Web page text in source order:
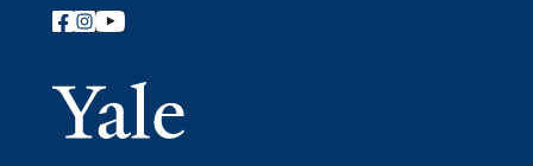
Follow Yale Library
Yale